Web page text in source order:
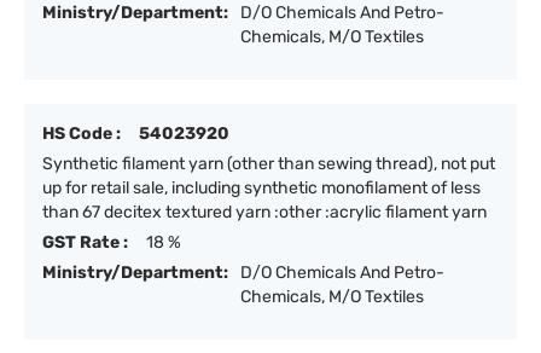
Ministry/Department:
D/O Chemicals And Petro-
Chemicals, M/O Textiles
HS Code :
54023920
Synthetic filament yarn (other than sewing thread), not put
up for retail sale, including synthetic monofilament of less
than 67 decitex textured yarn :other :acrylic filament yarn
GST Rate :
18 %
Ministry/Department:
D/O Chemicals And Petro-
Chemicals, M/O Textiles